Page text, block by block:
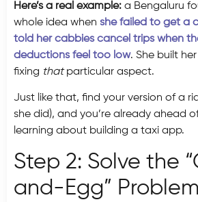
Here’s a real example: a Bengaluru
whole idea when she failed to get a
told her cabbies cancel trips when
deductions feel too low. She built
fixing thatparticular aspect.
Just like that, find your version of a
she did), and you’re already ahead
learning about building a taxi app.
Step 2: Solve the
and-Egg”